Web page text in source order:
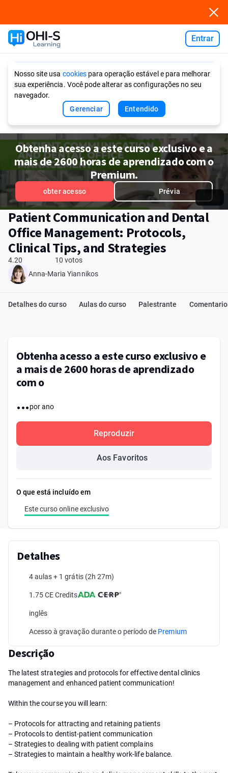
Entrar
Nosso site usa cookiespara operação estável e para melhorar
sua experiência. Você pode alterar as configurações no seu
navegador.
Gerenciar
Entendido
Obtenha acesso a este curso exclusivo e a
mais de 2600 horas de aprendizado com o
Premium.
obter acesso Prévia
Patient Communication and Dental
Office Management: Protocols,
Clinical Tips, and Strategies
4.20
10 votos
Anna-Maria Yiannikos
Detalhes do curso Aulas do curso Palestrante
Obtenha acesso a este curso exclusivo e
a mais de 2600 horas de aprendizado
com o
...por ano
Reproduzir
Aos Favoritos
O que está incluído em
Este curso online exclusivo
Detalhes
4 aulas + 1 grátis (2h 27m)
1.75 CE Credits
inglês
Acesso à gravação durante o período de Premium
Descrição
The latest strategies and protocols for effective dental clinics
management and enhanced patient communication!
Within the course you will learn:
– Protocols for attracting and retaining patients
– Protocols to dentist-patient communication
– Strategies to dealing with patient complains
– Strategies to maintain a healthy work-life balance.